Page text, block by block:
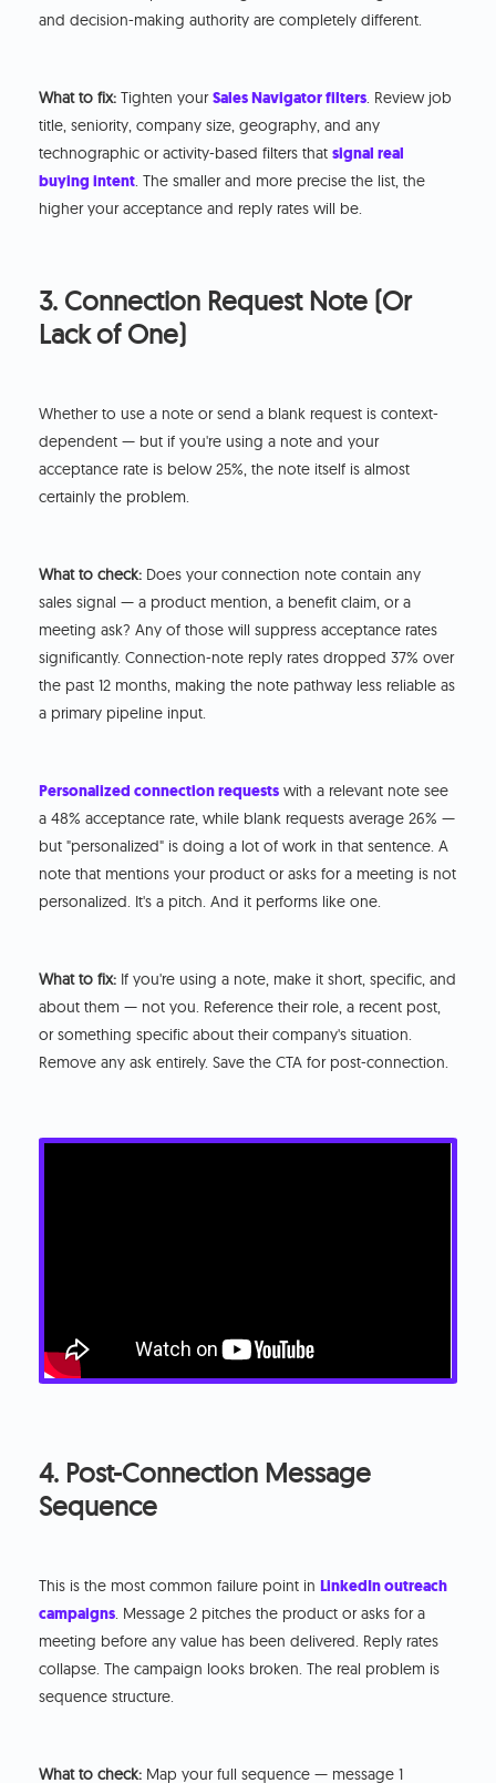
and decision-making authority are completely different.
What to fix: Tighten yourSales Navigator filters. Review job
title, seniority, company size, geography, and any
technographic or activity-based filters thatsignal real
buying intent. The smaller and more precise the list, the
higher your acceptance and reply rates will be.
3. Connection Request Note (Or
Lack of One)
Whether to use a note or send a blank request is context-
dependent — but if you're using a note and your
acceptance rate is below 25%, the note itself is almost
certainly the problem.
What to check: Does your connection note contain any
sales signal — a product mention, a benefit claim, or a
meeting ask? Any of those will suppress acceptance rates
significantly. Connection-note reply rates dropped 37% over
the past 12 months, making the note pathway less reliable as
a primary pipeline input.
Personalized connection requests with a relevant note see
a 48% acceptance rate, while blank requests average 26% —
but "personalized" is doing a lot of work in that sentence. A
note that mentions your product or asks for a meeting is not
personalized. It's a pitch. And it performs like one.
What to fix: If you're using a note, make it short, specific, and
about them — not you. Reference their role, a recent post,
or something specific about their company's situation.
Remove any ask entirely. Save the CTA for post-connection.
4. Post-Connection Message
Sequence
This is the most common failure point inLinkedIn outreach
campaigns. Message 2 pitches the product or asks for a
meeting before any value has been delivered. Reply rates
collapse. The campaign looks broken. The real problem is
sequence structure.
What to check: Map your full sequence — message 1